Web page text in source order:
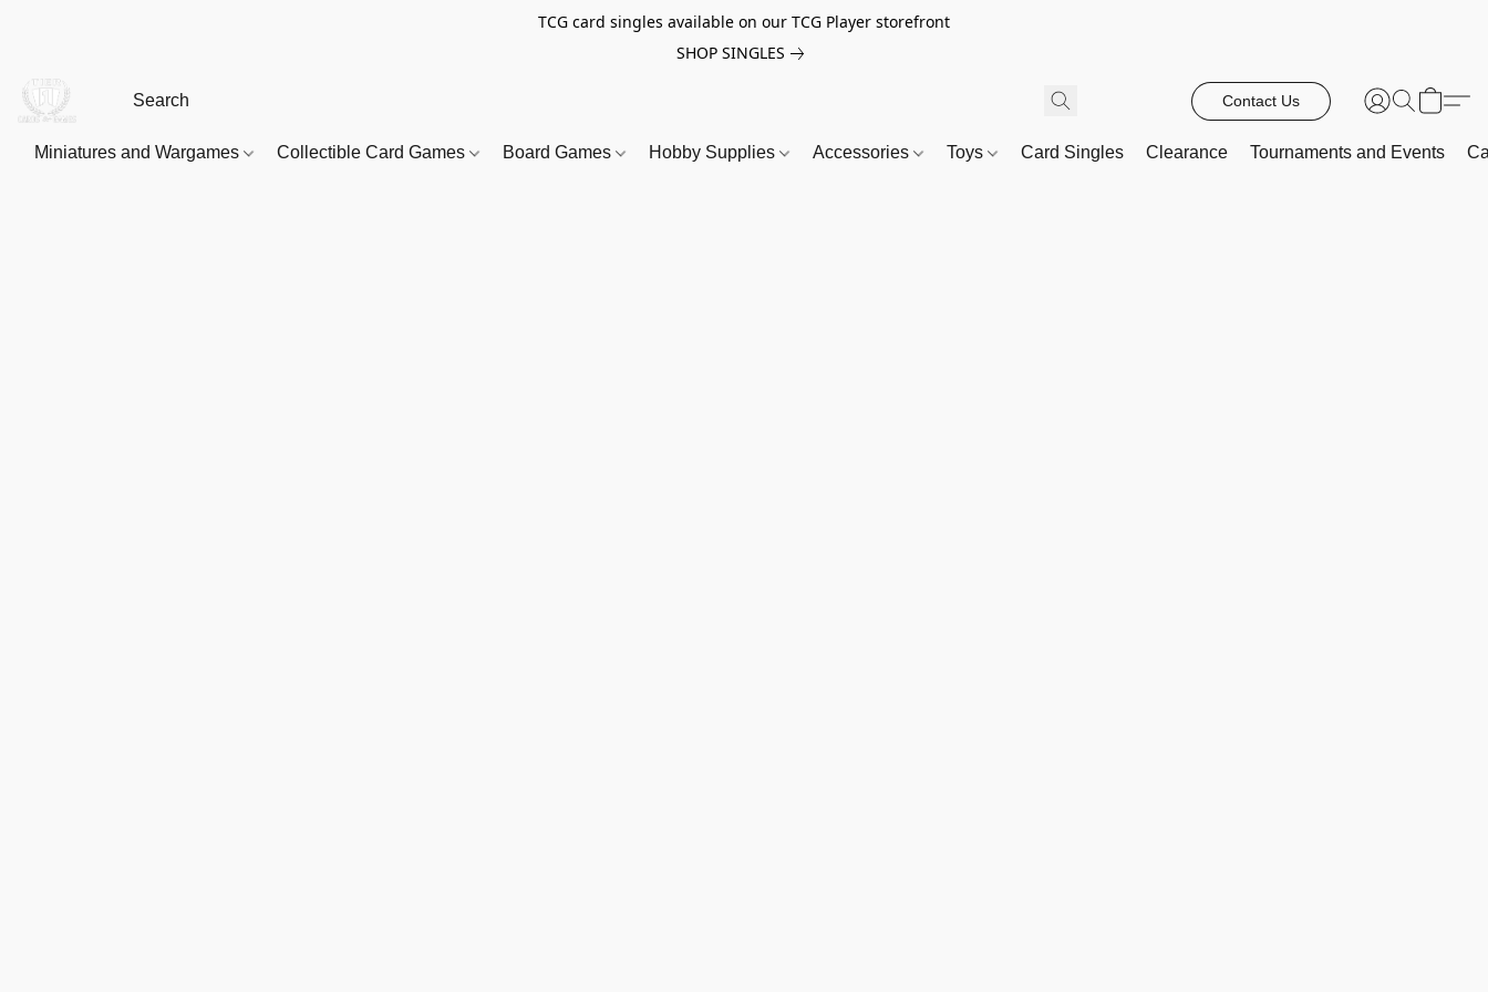
TCG card singles available on our TCG Player storefront
SHOP SINGLES
Contact Us
Miniatures and Wargames Collectible Card Games Board Games Hobby Supplies Accessories Toys Card Singles Clearance Tournaments and Events